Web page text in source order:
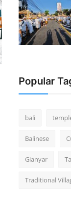
Popular
bali
Balinese
Gianyar
Traditional